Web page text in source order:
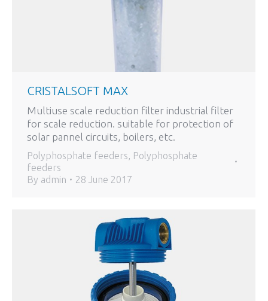
CRISTALSOFT MAX
Multiuse scale reduction filter industrial filter
for scale reduction. suitable for protection of
solar pannel circuits, boilers, etc.
Polyphosphate feeders, Polyphosphate
feeders
By admin 28 June 2017